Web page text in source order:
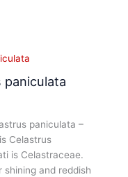
paniculata
paniculata –
Celastrus
is Celastraceae.
and reddish